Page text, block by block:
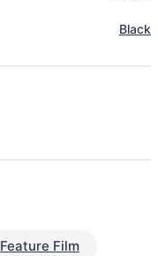
Black
Feature Film